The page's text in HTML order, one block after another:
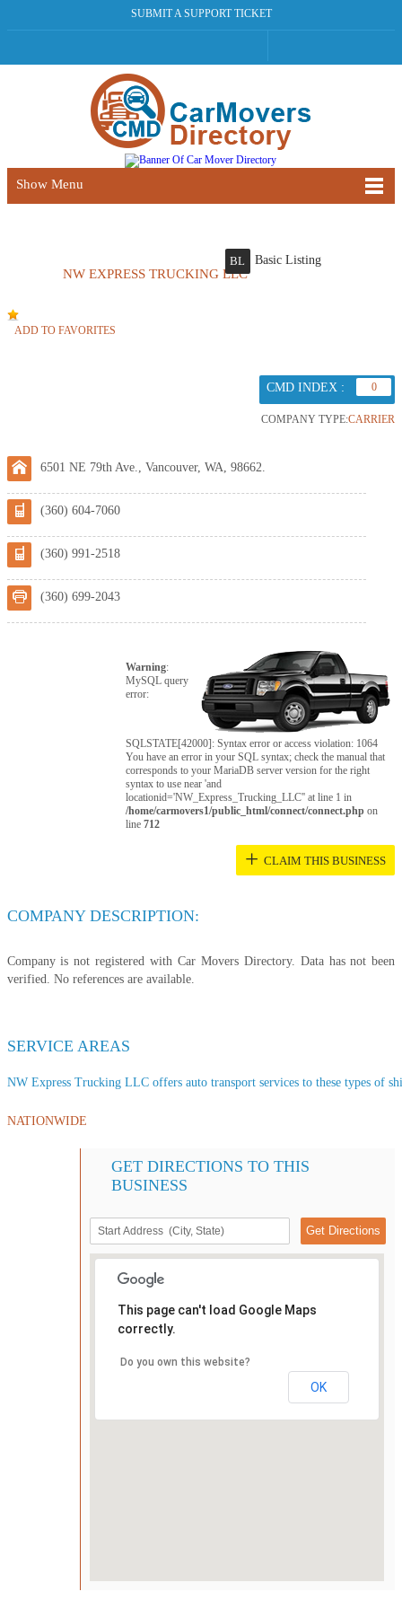
SUBMIT A SUPPORT TICKET
Show Menu
NW EXPRESS TRUCKING LLC
BL Basic Listing
ADD TO FAVORITES
CMD INDEX : 0
COMPANY TYPE:CARRIER
6501 NE 79th Ave., Vancouver, WA, 98662.
(360) 604-7060
(360) 991-2518
(360) 699-2043
Warning:
MySQL query
error:
SQLSTATE[42000]: Syntax error or access violation: 1064
You have an error in your SQL syntax; check the manual that
corresponds to your MariaDB server version for the right
syntax to use near 'and
locationid='NW_Express_Trucking_LLC'' at line 1 in
/home/carmovers1/public_html/connect/connect.php on
line712
+ CLAIM THIS BUSINESS
COMPANY DESCRIPTION:
Company is not registered with Car Movers Directory. Data has not been
verified. No references are available.
SERVICE AREAS
NW Express Trucking LLC offers auto transport services to these types of
NATIONWIDE
GET DIRECTIONS TO THIS
BUSINESS
This page can't load Google Maps
correctly.
Do you own this website?
OK